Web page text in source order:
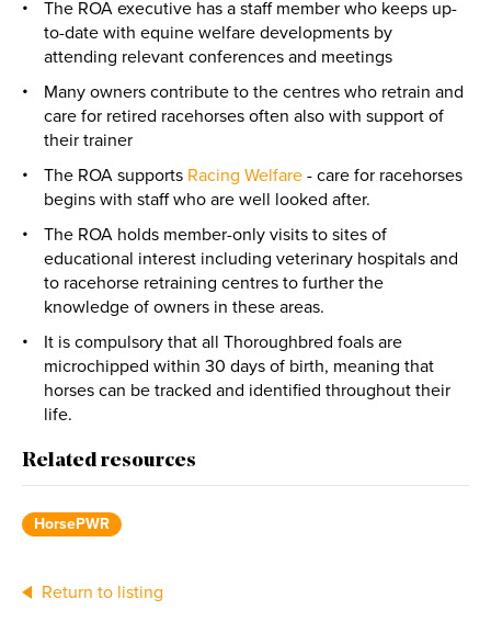
The ROA executive has a staff member who keeps up-
to-date with equine welfare developments by
attending relevant conferences and meetings
Many owners contribute to the centres who retrain and
care for retired racehorses often also with support of
their trainer
The ROA supports Racing Welfare - care for racehorses
begins with staff who are well looked after.
The ROA holds member-only visits to sites of
educational interest including veterinary hospitals and
to racehorse retraining centres to further the
knowledge of owners in these areas.
It is compulsory that all Thoroughbred foals are
microchipped within 30 days of birth, meaning that
horses can be tracked and identified throughout their
life.
Related resources
HorsePWR
Return to listing